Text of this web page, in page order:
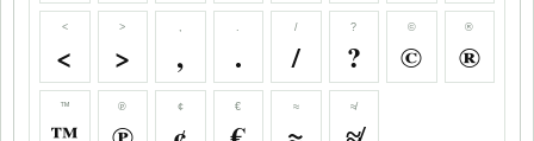
<
<
>
>
,
,
.
.
/
/
?
?
©
©
®
®
™ ℗ ¢ € ≈ ≉